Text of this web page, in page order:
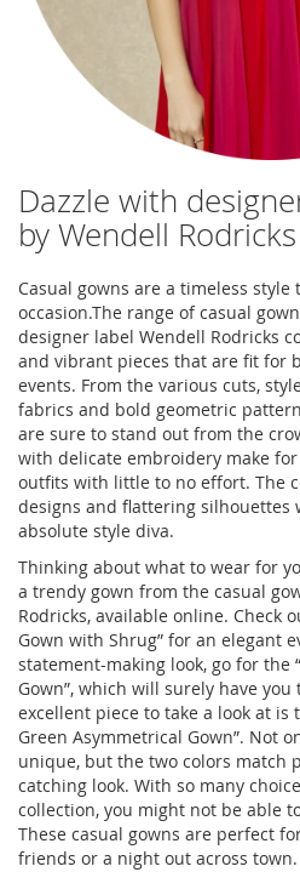
Dazzle with
by Wendell Rodricks
Casual gowns are a timeless
occasion.The range of casual
designer label Wendell Rodricks
and vibrant pieces that are fit for
events. From the various cuts,
fabrics and bold geometric
are sure to stand out from the
with delicate embroidery make
outfits with little to no effort. The
designs and flattering silhouettes
absolute style diva.
Thinking about what to wear for
a trendy gown from the casual
Rodricks, available online. Check
Gown with Shrug” for an elegant
statement-making look, go for the
Gown”, which will surely have
excellent piece to take a look at is
Green Asymmetrical Gown”. Not
unique, but the two colors match
catching look. With so many
collection, you might not be able
These casual gowns are perfect
friends or a night out across town.